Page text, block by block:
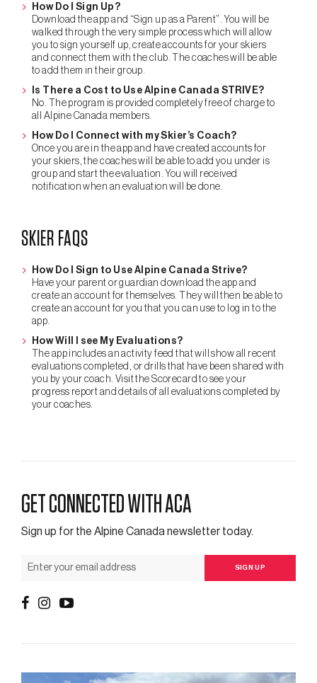
How Do I Sign Up?
Download the app and “Sign up as a Parent”. You will be
walked through the very simple process which will allow
you to sign yourself up, create accounts for your skiers
and connect them with the club. The coaches will be able
to add them in their group.
Is There a Cost to Use Alpine Canada STRIVE?
No. The program is provided completely free of charge to
all Alpine Canada members.
How Do I Connect with my Skier’s Coach?
Once you are in the app and have created accounts for
your skiers, the coaches will be able to add you under is
group and start the evaluation. You will received
notification when an evaluation will be done.
SKIER FAQS
How Do I Sign to Use Alpine Canada Strive?
Have your parent or guardian download the app and
create an account for themselves. They will then be able to
create an account for you that you can use to log in to the
app.
How Will I see My Evaluations?
The app includes an activity feed that will show all recent
evaluations completed, or drills that have been shared with
you by your coach. Visit the Scorecard to see your
progress report and details of all evaluations completed by
your coaches.
GET CONNECTED WITH ACA
Sign up for the Alpine Canada newsletter today.